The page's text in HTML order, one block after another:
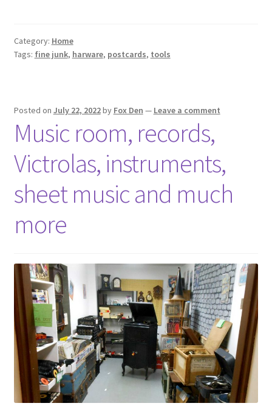
Category: Home
Tags: fine junk, harware, postcards, tools
Posted on July 22, 2022by Fox Den — Leave a comment
Music room, records,
Victrolas, instruments,
sheet music and much
more